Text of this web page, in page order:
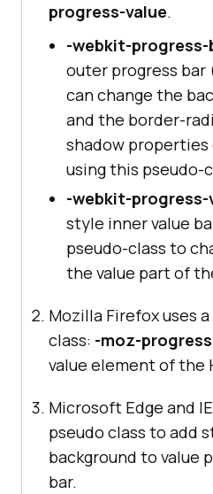
progress-value.
-webkit-progress-
outer progress bar
can change the
and the border-
shadow
using this pseudo-
-webkit-progress-
style inner value
pseudo-class to
the value part of
Mozilla Firefox uses
class: -moz-
value element of the
Microsoft Edge and
pseudo class to add
background to value
bar.